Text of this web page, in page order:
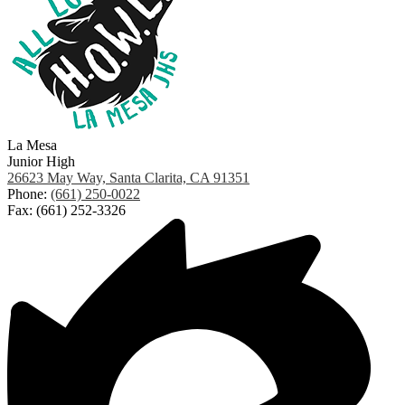
La Mesa
Junior High
26623 May Way, Santa Clarita, CA 91351
Phone: (661) 250-0022
Fax: (661) 252-3326